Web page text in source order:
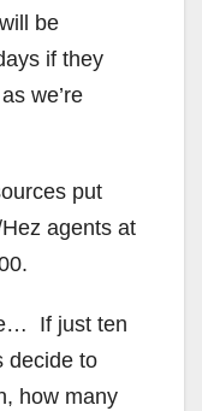
be
if they
we’re
put
agents at
If just ten
decide to
how many